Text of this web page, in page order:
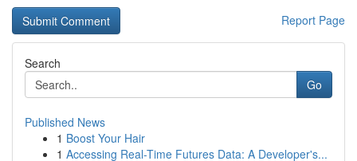
Report Page
Search
Go
Published News
1 Boost Your Hair
1 Accessing Real-Time Futures Data: A Developer's...